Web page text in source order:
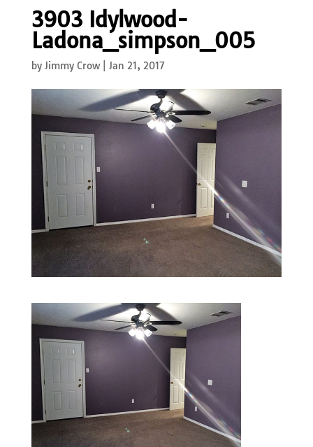
3903 Idylwood-
Ladona_simpson_005
by Jimmy Crow| Jan 21, 2017